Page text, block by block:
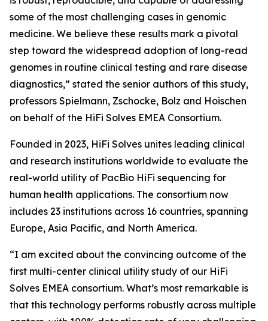
some of the most challenging cases in genomic
medicine. We believe these results mark a pivotal
step toward the widespread adoption of long-read
genomes in routine clinical testing and rare disease
diagnostics,” stated the senior authors of this study,
professors Spielmann, Zschocke, Bolz and Hoischen
on behalf of the HiFi Solves EMEA Consortium.
Founded in 2023, HiFi Solves unites leading clinical
and research institutions worldwide to evaluate the
real-world utility of PacBio HiFi sequencing for
human health applications. The consortium now
includes 23 institutions across 16 countries, spanning
Europe, Asia Pacific, and North America.
“I am excited about the convincing outcome of the
first multi-center clinical utility study of our HiFi
Solves EMEA consortium. What’s most remarkable is
that this technology performs robustly across multiple